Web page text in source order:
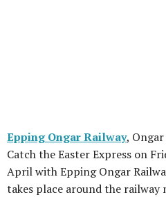
Epping Ongar Railway,
Catch the Easter Express on
April with Epping Ongar
takes place around the